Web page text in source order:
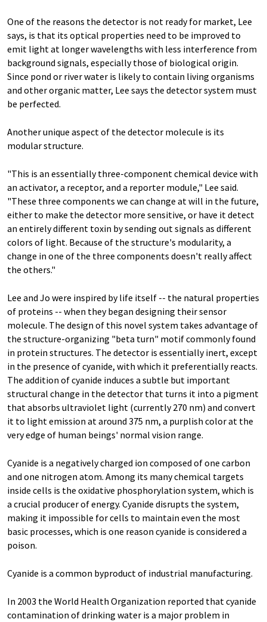
One of the reasons the detector is not ready for market, Lee
says, is that its optical properties need to be improved to
emit light at longer wavelengths with less interference from
background signals, especially those of biological origin.
Since pond or river water is likely to contain living organisms
and other organic matter, Lee says the detector system must
be perfected.
Another unique aspect of the detector molecule is its
modular structure.
"This is an essentially three-component chemical device with
an activator, a receptor, and a reporter module," Lee said.
"These three components we can change at will in the future,
either to make the detector more sensitive, or have it detect
an entirely different toxin by sending out signals as different
colors of light. Because of the structure's modularity, a
change in one of the three components doesn't really affect
the others."
Lee and Jo were inspired by life itself -- the natural properties
of proteins -- when they began designing their sensor
molecule. The design of this novel system takes advantage of
the structure-organizing "beta turn" motif commonly found
in protein structures. The detector is essentially inert, except
in the presence of cyanide, with which it preferentially reacts.
The addition of cyanide induces a subtle but important
structural change in the detector that turns it into a pigment
that absorbs ultraviolet light (currently 270 nm) and convert
it to light emission at around 375 nm, a purplish color at the
very edge of human beings' normal vision range.
Cyanide is a negatively charged ion composed of one carbon
and one nitrogen atom. Among its many chemical targets
inside cells is the oxidative phosphorylation system, which is
a crucial producer of energy. Cyanide disrupts the system,
making it impossible for cells to maintain even the most
basic processes, which is one reason cyanide is considered a
poison.
Cyanide is a common byproduct of industrial manufacturing.
In 2003 the World Health Organization reported that cyanide
contamination of drinking water is a major problem in